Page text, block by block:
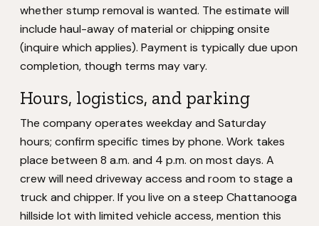
whether stump removal is wanted. The estimate will
include haul-away of material or chipping onsite
(inquire which applies). Payment is typically due upon
completion, though terms may vary.
Hours, logistics, and parking
The company operates weekday and Saturday
hours; confirm specific times by phone. Work takes
place between 8 a.m. and 4 p.m. on most days. A
crew will need driveway access and room to stage a
truck and chipper. If you live on a steep Chattanooga
hillside lot with limited vehicle access, mention this